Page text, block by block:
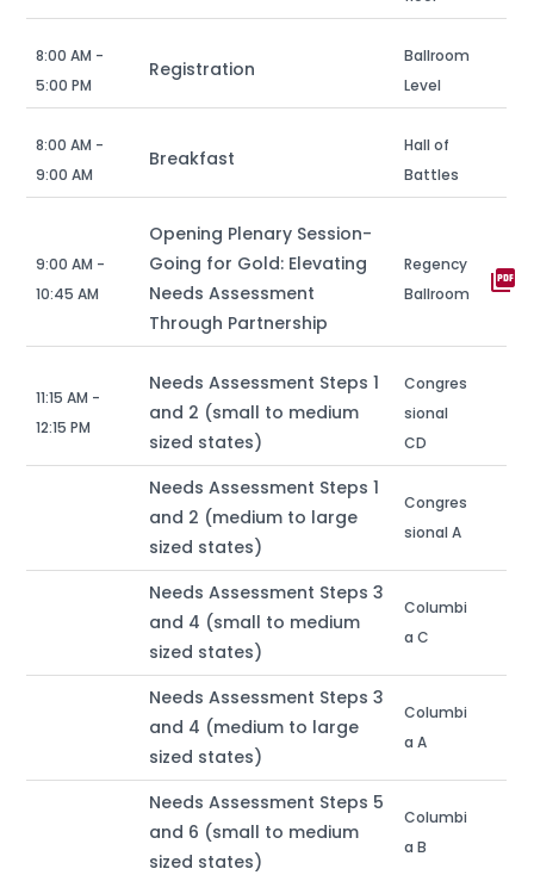
8:00 AM -
5:00 PM
Registration
Ballroom
Level
8:00 AM -
9:00 AM
Breakfast
Hall of
Battles
9:00 AM -
10:45 AM
Opening Plenary Session-
Going for Gold: Elevating
Needs Assessment
Through Partnership
Regency
Ballroom
picture_as_pdf
11:15 AM -
12:15 PM
Needs Assessment Steps 1
and 2 (small to medium
sized states)
Congres
sional
CD
Needs Assessment Steps 1
and 2 (medium to large
sized states)
Congres
sional A
Needs Assessment Steps 3
and 4 (small to medium
sized states)
Columbi
a C
Needs Assessment Steps 3
and 4 (medium to large
sized states)
Columbi
a A
Needs Assessment Steps 5
and 6 (small to medium
sized states)
Columbi
a B